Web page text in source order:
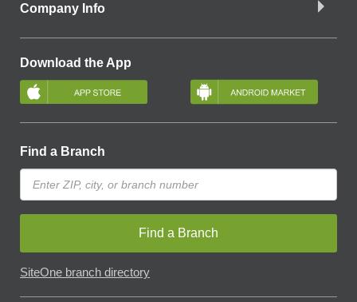
Company Info
Download the App
Find a Branch
Find a Branch
SiteOne branch directory